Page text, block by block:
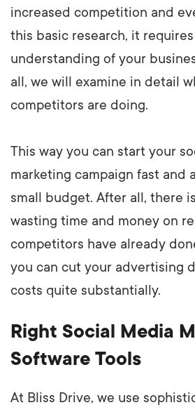
increased competition and
this basic research, it
understanding of your
all, we will examine in detail
competitors are doing.
This way you can start your
marketing campaign fast and
small budget. After all, there
wasting time and money on
competitors have already
you can cut your advertising
costs quite substantially.
Right Social Media
Software Tools
At Bliss Drive, we use